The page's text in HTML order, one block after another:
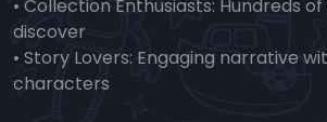
• Collection Enthusiasts: Hundreds
discover
• Story Lovers: Engaging narrative
characters